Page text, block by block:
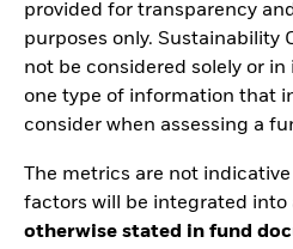
provided for transparency
purposes only. Sustainability
not be considered solely or
one type of information that
consider when assessing a
The metrics are not
factors will be integrated into
otherwise stated in fund